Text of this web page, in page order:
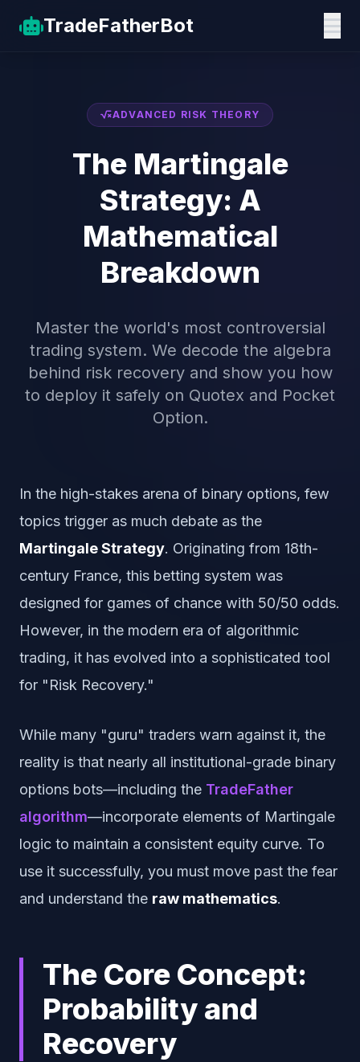
TradeFatherBot
ADVANCED RISK THEORY
The Martingale
Strategy: A
Mathematical
Breakdown
Master the world's most controversial
trading system. We decode the algebra
behind risk recovery and show you how
to deploy it safely on Quotex and Pocket
Option.
In the high-stakes arena of binary options, few
topics trigger as much debate as the
Martingale Strategy. Originating from 18th-
century France, this betting system was
designed for games of chance with 50/50 odds.
However, in the modern era of algorithmic
trading, it has evolved into a sophisticated tool
for "Risk Recovery."
While many "guru" traders warn against it, the
reality is that nearly all institutional-grade binary
options bots—including the TradeFather
algorithm—incorporate elements of Martingale
logic to maintain a consistent equity curve. To
use it successfully, you must move past the fear
and understand the raw mathematics.
The Core Concept:
Probability and
Recovery